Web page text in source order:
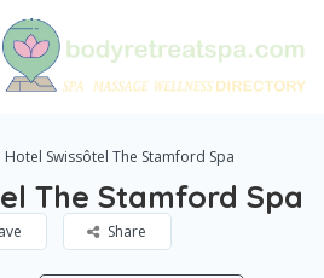
Hotel Swissôtel The Stamford Spa
The Stamford Spa
Share